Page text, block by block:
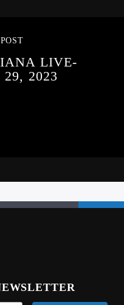
LIVE-
29, 2023